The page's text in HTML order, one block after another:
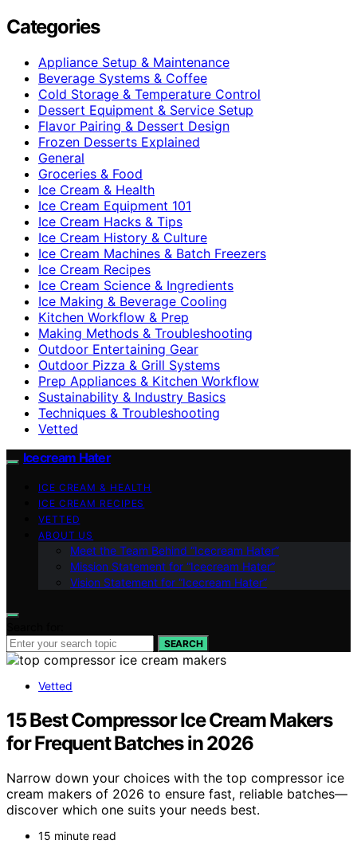
Categories
Appliance Setup & Maintenance
Beverage Systems & Coffee
Cold Storage & Temperature Control
Dessert Equipment & Service Setup
Flavor Pairing & Dessert Design
Frozen Desserts Explained
General
Groceries & Food
Ice Cream & Health
Ice Cream Equipment 101
Ice Cream Hacks & Tips
Ice Cream History & Culture
Ice Cream Machines & Batch Freezers
Ice Cream Recipes
Ice Cream Science & Ingredients
Ice Making & Beverage Cooling
Kitchen Workflow & Prep
Making Methods & Troubleshooting
Outdoor Entertaining Gear
Outdoor Pizza & Grill Systems
Prep Appliances & Kitchen Workflow
Sustainability & Industry Basics
Techniques & Troubleshooting
Vetted
Icecream Hater
ICE CREAM & HEALTH
ICE CREAM RECIPES
VETTED
ABOUT US
Meet the Team Behind “Icecream Hater”
Mission Statement for “Icecream Hater”
Vision Statement for “Icecream Hater”
SEARCH
Vetted
15 Best Compressor Ice Cream Makers
for Frequent Batches in 2026
Narrow down your choices with the top compressor ice
cream makers of 2026 to ensure fast, reliable batches—
discover which one suits your needs best.
15 minute read